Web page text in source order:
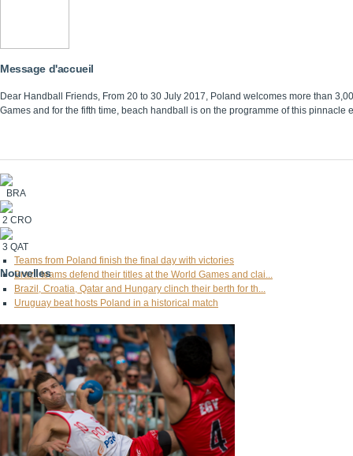
Message d'accueil
Dear Handball Friends, From 20 to 30 July 2017, Poland welcomes more than
Games and for the fifth time, beach handball is on the programme of this pinnacle
BRA
2 CRO
3 QAT
Nouvelles
Teams from Poland finish the final day with victories
Brazil teams defend their titles at the World Games and clai...
Brazil, Croatia, Qatar and Hungary clinch their berth for th...
Uruguay beat hosts Poland in a historical match